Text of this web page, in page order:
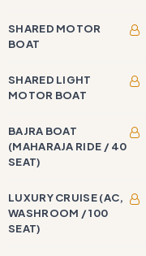
SHARED MOTOR
BOAT
SHARED LIGHT
MOTOR BOAT
BAJRA BOAT
(MAHARAJA RIDE / 40
SEAT)
LUXURY CRUISE (AC,
WASHROOM / 100
SEAT)